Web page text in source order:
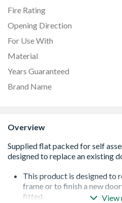
Fire Rating
Opening Direction
For Use With
Material
Years Guaranteed
Brand Name
Overview
This product is designed to
frame or to finish a new
fitted
View